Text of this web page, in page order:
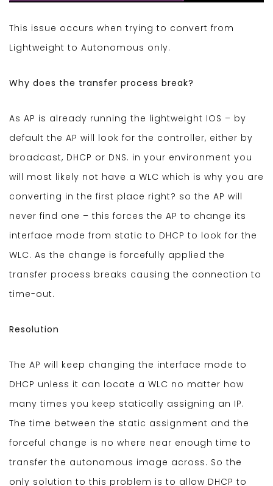
This issue occurs when trying to convert from
Lightweight to Autonomous only.
Why does the transfer process break?
As AP is already running the lightweight IOS – by
default the AP will look for the controller, either by
broadcast, DHCP or DNS. in your environment you
will most likely not have a WLC which is why you are
converting in the first place right? so the AP will
never find one – this forces the AP to change its
interface mode from static to DHCP to look for the
WLC. As the change is forcefully applied the
transfer process breaks causing the connection to
time-out.
Resolution
The AP will keep changing the interface mode to
DHCP unless it can locate a WLC no matter how
many times you keep statically assigning an IP.
The time between the static assignment and the
forceful change is no where near enough time to
transfer the autonomous image across. So the
only solution to this problem is to allow DHCP to